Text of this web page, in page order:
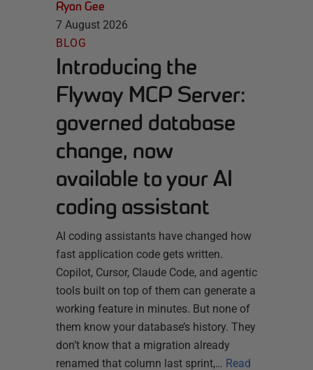
Ryan Gee
7 August 2026
BLOG
Introducing the
Flyway MCP Server:
governed database
change, now
available to your AI
coding assistant
AI coding assistants have changed how
fast application code gets written.
Copilot, Cursor, Claude Code, and agentic
tools built on top of them can generate a
working feature in minutes. But none of
them know your database’s history. They
don’t know that a migration already
renamed that column last sprint,… Read